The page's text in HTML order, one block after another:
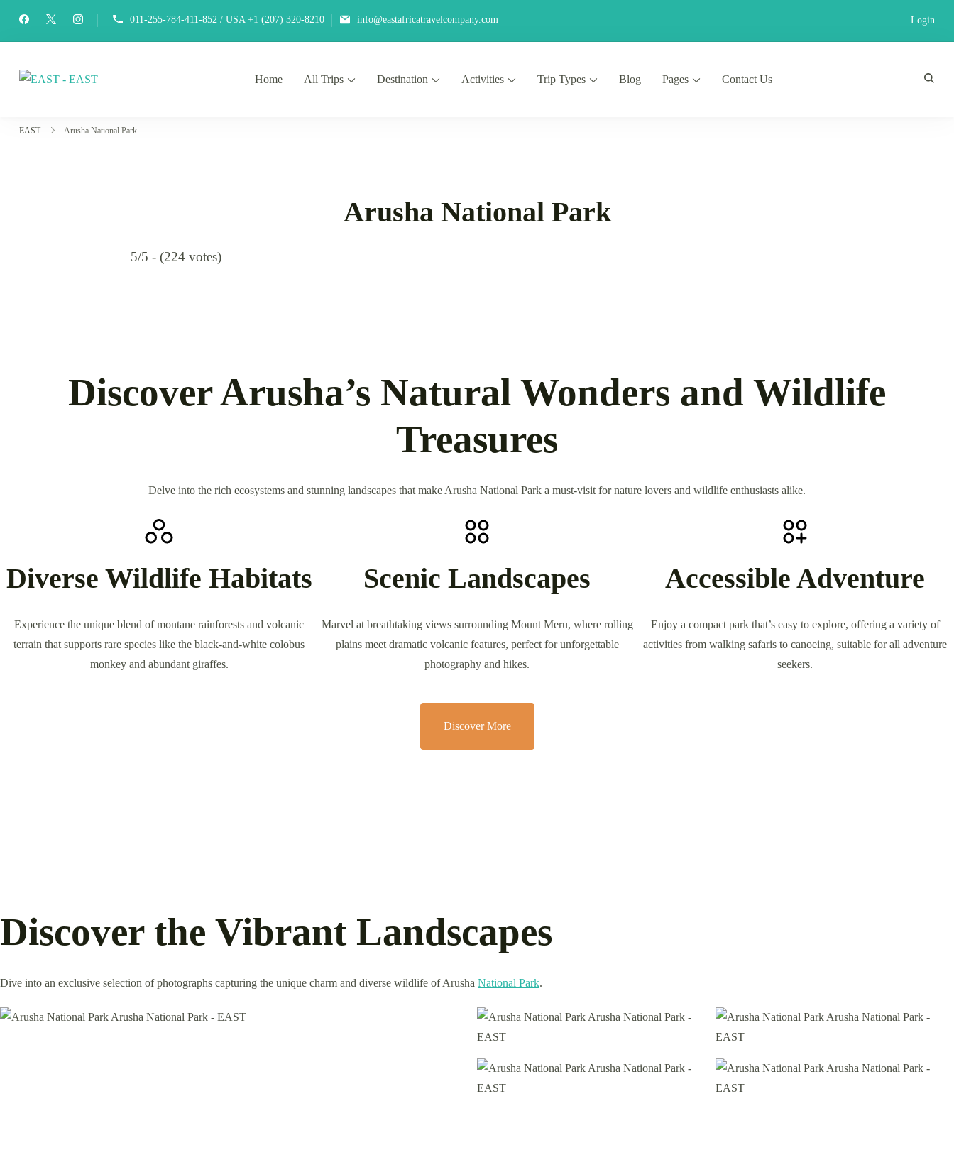
011-255-784-411-852 / USA +1 (207) 320-8210 info@eastafricatravelcompany.com Login
Home All Trips Destination Activities Trip Types Blog Pages Contact Us
EAST Arusha National Park
Arusha National Park
5/5 - (224 votes)
Discover Arusha’s Natural Wonders and Wildlife
Treasures
Delve into the rich ecosystems and stunning landscapes that make Arusha National Park a must-visit for nature lovers and wildlife enthusiasts alike.
Diverse Wildlife Habitats
Experience the unique blend of montane rainforests and volcanic
terrain that supports rare species like the black-and-white colobus
monkey and abundant giraffes.
Scenic Landscapes
Marvel at breathtaking views surrounding Mount Meru, where rolling
plains meet dramatic volcanic features, perfect for unforgettable
photography and hikes.
Accessible Adventure
Enjoy a compact park that’s easy to explore, offering a variety of
activities from walking safaris to canoeing, suitable for all adventure
seekers.
Discover More
Discover the Vibrant Landscapes
Dive into an exclusive selection of photographs capturing the unique charm and diverse wildlife of Arusha National Park.